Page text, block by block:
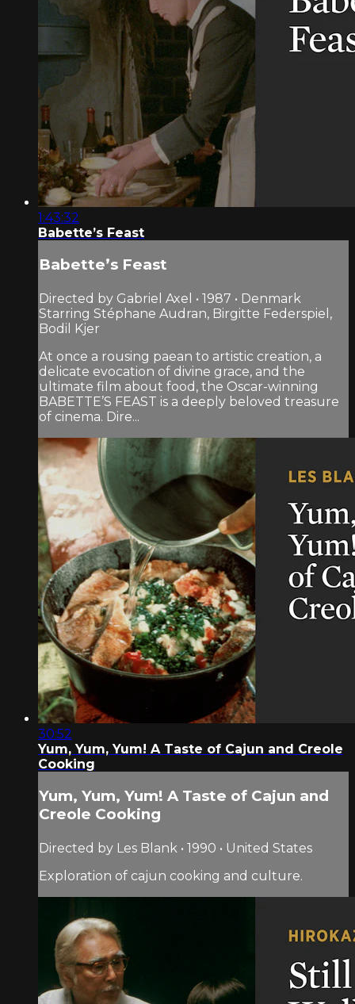
1:43:32
Babette’s Feast
Babette’s Feast
Directed by Gabriel Axel • 1987 • Denmark
Starring Stéphane Audran, Birgitte Federspiel,
Bodil Kjer
At once a rousing paean to artistic creation, a
delicate evocation of divine grace, and the
ultimate film about food, the Oscar-winning
BABETTE’S FEAST is a deeply beloved treasure
of cinema. Dire...
30:52
Yum, Yum, Yum! A Taste of Cajun and Creole
Cooking
Yum, Yum, Yum! A Taste of Cajun and
Creole Cooking
Directed by Les Blank • 1990 • United States
Exploration of cajun cooking and culture.